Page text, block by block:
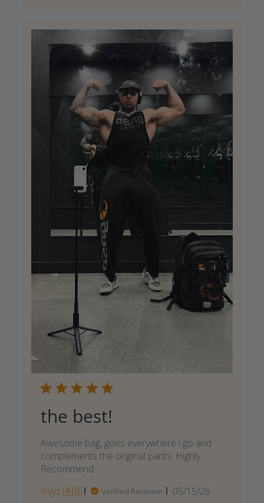
the best!
Awesome bag, goes everywhere i go and
complements the original pants. Highly
Recommend
Reyz 🇦🇺
Verified Reviewer
Published
05/15/26